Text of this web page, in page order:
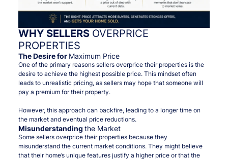
WHY SELLERS OVERPRICE
PROPERTIES
The Desire for Maximum Price
One of the primary reasons sellers overprice their properties is the
desire to achieve the highest possible price. This mindset often
leads to unrealistic pricing, as sellers may hope that someone will
pay a premium for their property.
However, this approach can backfire, leading to a longer time on
the market and eventual price reductions.
Misunderstanding the Market
Some sellers overprice their properties because they
misunderstand the current market conditions. They might believe
that their home’s unique features justify a higher price or that the